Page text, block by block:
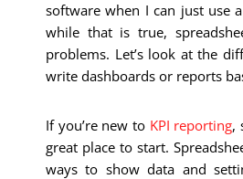
software when I can just use a
while that is true,
problems. Let’s look at the
write dashboards or reports
If you’re new to KPI reporting,
great place to start.
ways to show data and